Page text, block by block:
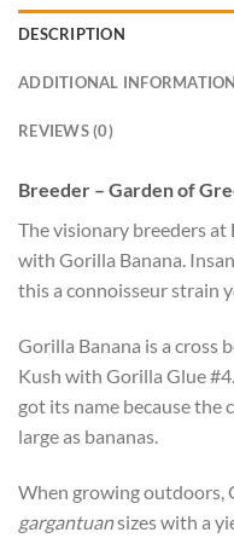
DESCRIPTION
ADDITIONAL INFORMATION
REVIEWS (0)
Breeder – Garden of
The visionary breeders at
with Gorilla Banana.
this a connoisseur strain
Gorilla Banana is a cross
Kush with Gorilla Glue
got its name because the
large as bananas.
When growing outdoors,
gargantuansizes with a